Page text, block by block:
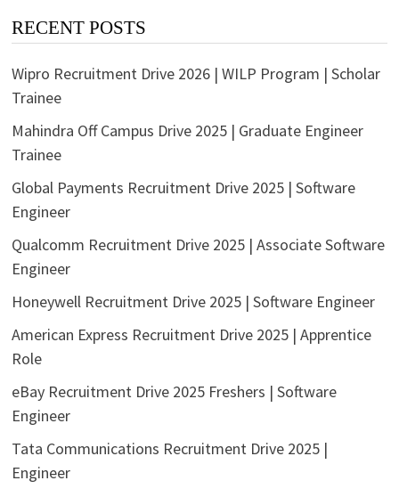
RECENT POSTS
Wipro Recruitment Drive 2026 | WILP Program | Scholar
Trainee
Mahindra Off Campus Drive 2025 | Graduate Engineer
Trainee
Global Payments Recruitment Drive 2025 | Software
Engineer
Qualcomm Recruitment Drive 2025 | Associate Software
Engineer
Honeywell Recruitment Drive 2025 | Software Engineer
American Express Recruitment Drive 2025 | Apprentice
Role
eBay Recruitment Drive 2025 Freshers | Software
Engineer
Tata Communications Recruitment Drive 2025 |
Engineer